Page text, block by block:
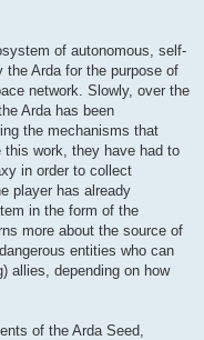
of autonomous, self-
Arda for the purpose of
network. Slowly, over the
Arda has been
the mechanisms that
this work, they have had to
in order to collect
player has already
in the form of the
more about the source of
entities who can
allies, depending on how
of the Arda Seed,